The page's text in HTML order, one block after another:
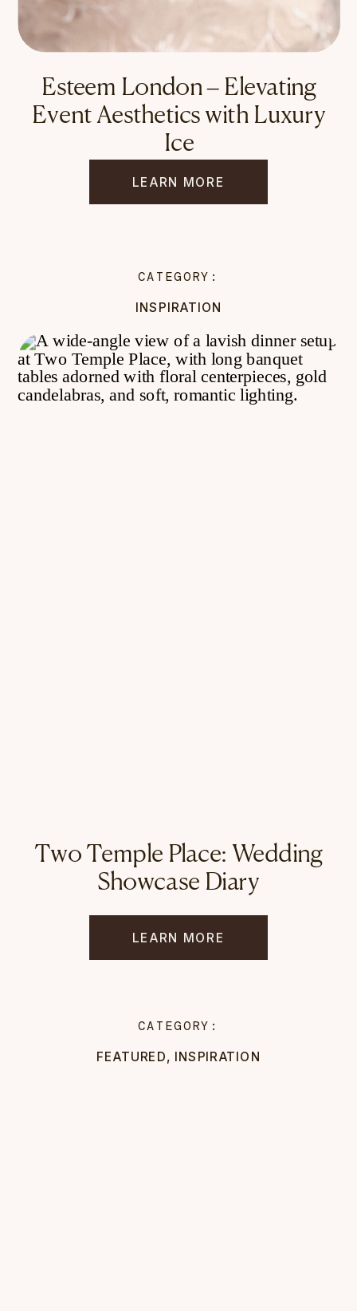
Esteem London – Elevating
Event Aesthetics with Luxury
Ice
LEARN MORE
INSPIRATION
Two Temple Place: Wedding
Showcase Diary
CATEGORY:
LEARN MORE
FEATURED, INSPIRATION
CATEGORY: